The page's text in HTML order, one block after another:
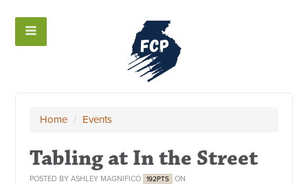
Home / Events
Tabling at In the Street
POSTED BYASHLEY MAGNIFICO 192PTS ON